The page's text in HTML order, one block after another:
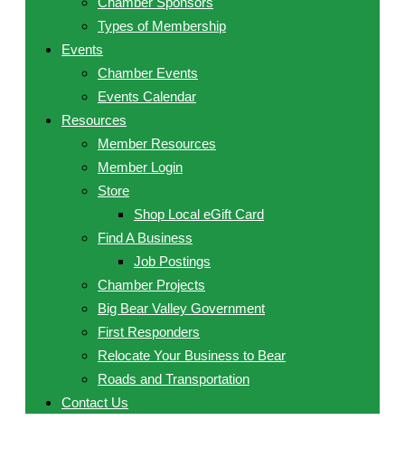
Types of Membership
Events
Chamber Events
Events Calendar
Resources
Member Resources
Member Login
Store
Shop Local eGift Card
Find A Business
Job Postings
Chamber Projects
Big Bear Valley Government
First Responders
Relocate Your Business to Bear
Roads and Transportation
Contact Us